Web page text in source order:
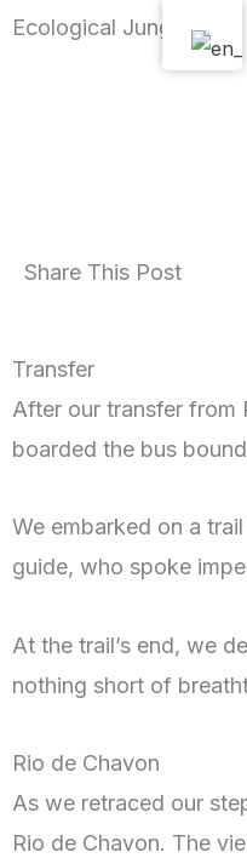
Skip
Ecological Jungle Tour
Share This Post
Transfer
After our transfer from
boarded the bus
We embarked on a
guide, who spoke
At the trail’s end, we
nothing short of
Rio de Chavon
As we retraced our
Rio de Chavon. The